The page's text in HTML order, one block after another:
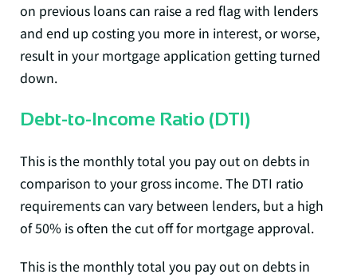
on previous loans can raise a red flag with lenders
and end up costing you more in interest, or worse,
result in your mortgage application getting turned
down.
Debt-to-Income Ratio (DTI)
This is the monthly total you pay out on debts in
comparison to your gross income. The DTI ratio
requirements can vary between lenders, but a high
of 50% is often the cut off for mortgage approval.
This is the monthly total you pay out on debts in